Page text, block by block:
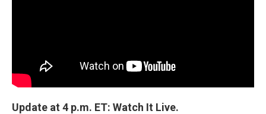
Update at 4 p.m. ET: Watch It Live.